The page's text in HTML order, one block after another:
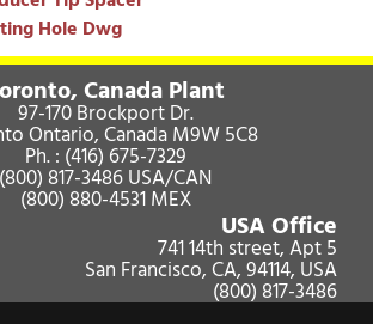
Hole Dwg
Canada Plant
97-170 Brockport Dr.
Ontario, Canada M9W 5C8
Ph. : (416) 675-7329
(800) 817-3486USA/CAN
(800) 880-4531MEX
USA Office
741 14th street, Apt 5
San Francisco, CA, 94114, USA
(800) 817-3486